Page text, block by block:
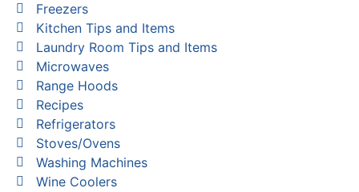
Freezers
Kitchen Tips and Items
Laundry Room Tips and Items
Microwaves
Range Hoods
Recipes
Refrigerators
Stoves/Ovens
Washing Machines
Wine Coolers